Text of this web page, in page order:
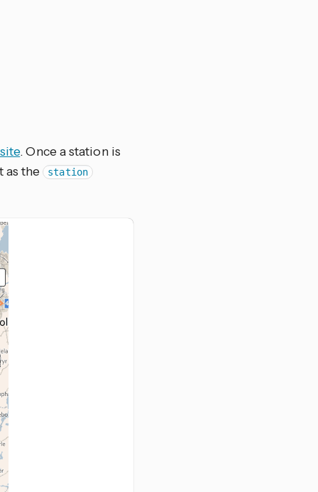
. Once a station is
as the station